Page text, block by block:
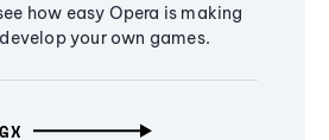
how easy Opera is making
your own games.